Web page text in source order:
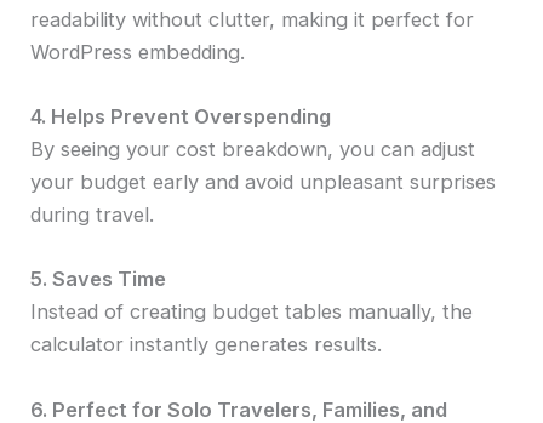
readability without clutter, making it perfect for
WordPress embedding.
4. Helps Prevent Overspending
By seeing your cost breakdown, you can adjust
your budget early and avoid unpleasant surprises
during travel.
5. Saves Time
Instead of creating budget tables manually, the
calculator instantly generates results.
6. Perfect for Solo Travelers, Families, and